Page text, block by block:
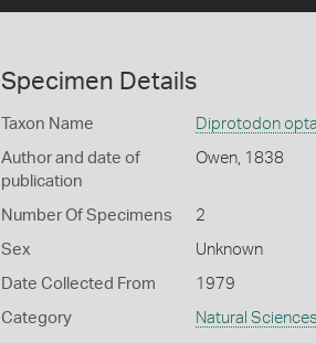
Specimen Details
Taxon Name Diprotodon
Author and date of
publication
Owen, 1838
Number Of Specimens 2
Sex Unknown
Date Collected From 1979
Category Natural Sciences